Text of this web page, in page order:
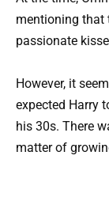
mentioning that
passionate
However, it
expected Harry
his 30s. There
matter of